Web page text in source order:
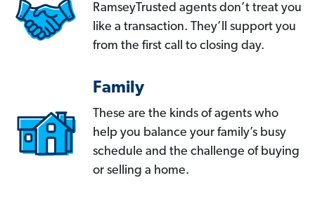
RamseyTrusted agents don’t treat you
like a transaction. They’ll support you
from the first call to closing day.
Family
These are the kinds of agents who
help you balance your family’s busy
schedule and the challenge of buying
or selling a home.